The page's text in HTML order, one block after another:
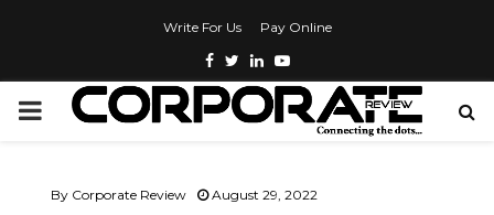
Write For Us Pay Online
By Corporate Review August 29, 2022